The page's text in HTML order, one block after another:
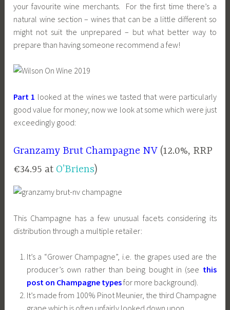
your favourite wine merchants. For the first time there’s a
natural wine section – wines that can be a little different so
might not suit the unprepared – but what better way to
prepare than having someone recommend a few!
Part 1 looked at the wines we tasted that were particularly
good value for money; now we look at some which were just
exceedingly good:
Granzamy Brut Champagne NV (12.0%, RRP
€34.95 at O’Briens)
This Champagne has a few unusual facets considering its
distribution through a multiple retailer:
It’s a “Grower Champagne”, i.e. the grapes used are the
producer’s own rather than being bought in (see this
post on Champagne typesfor more background).
It’s made from 100% Pinot Meunier, the third Champagne